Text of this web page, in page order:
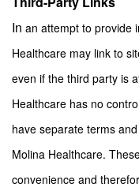
In an attempt to provide
Healthcare may link to
even if the third party is
Healthcare has no
have separate terms
Molina Healthcare.
convenience and